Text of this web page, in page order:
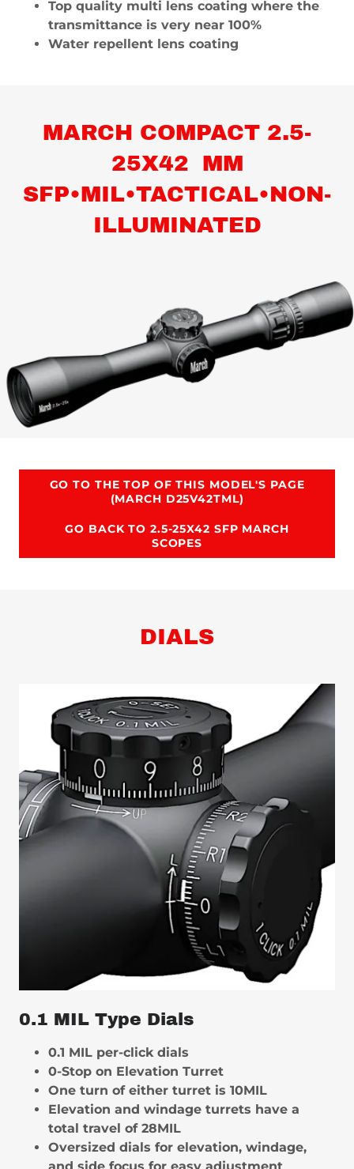
Top quality multi lens coating where the
transmittance is very near 100%
Water repellent lens coating
MARCH COMPACT 2.5-
25X42 MM
SFP•MIL•TACTICAL•NON-
ILLUMINATED
GO TO THE TOP OF THIS MODEL'S PAGE
(MARCH D25V42TML)
GO BACK TO 2.5-25X42 SFP MARCH
SCOPES
DIALS
0.1 MIL Type Dials
0.1 MIL per-click dials
0-Stop on Elevation Turret
One turn of either turret is 10MIL
Elevation and windage turrets have a
total travel of 28MIL
Oversized dials for elevation, windage,